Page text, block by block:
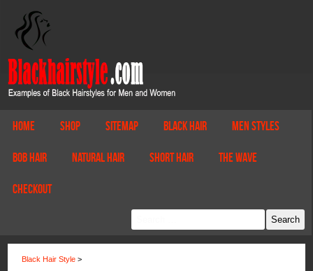
Home Shop Sitemap Black Hair Men Styles
Bob Hair Natural Hair Short Hair The Wave
Checkout
Black Hair Style >